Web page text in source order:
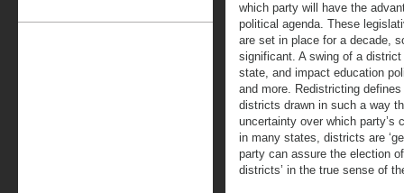
which party will have the
political agenda. These
are set in place for a decade,
significant. A swing of a
state, and impact education
and more. Redistricting
districts drawn in such a way
uncertainty over which party’s
in many states, districts are
party can assure the election
districts’ in the true sense of